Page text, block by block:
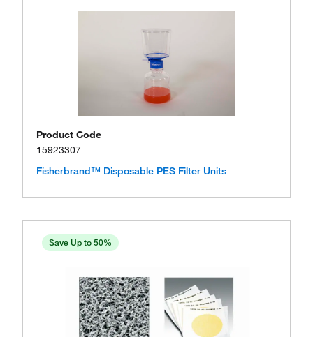
Product Code
15923307
Fisherbrand™ Disposable PES Filter Units
Save Up to 50%